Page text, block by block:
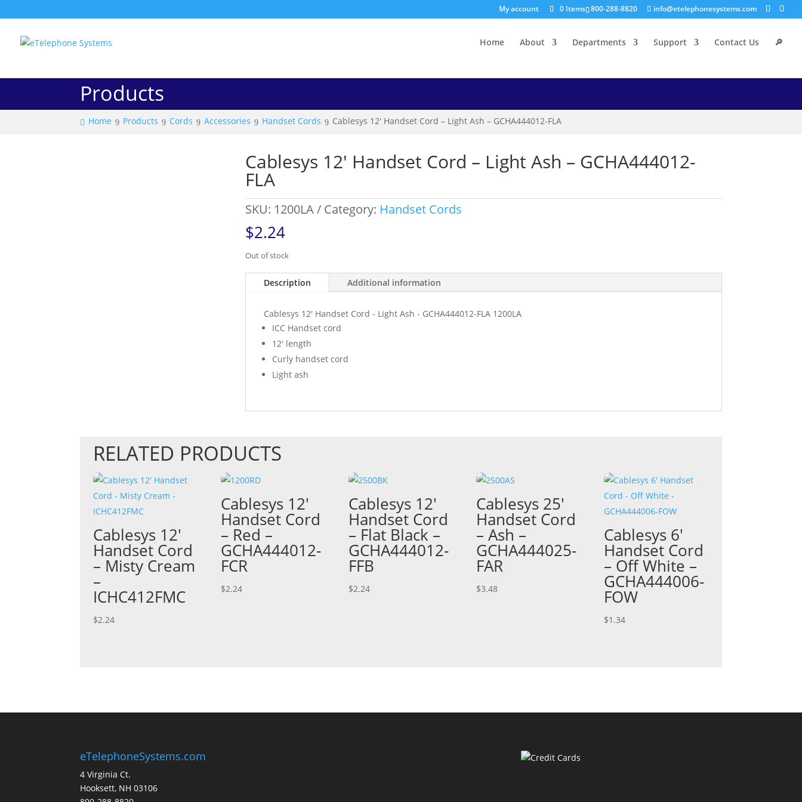
800-288-8820 info@etelephonesystems.com
My account 0 Items
Home About Departments Support Contact Us 🔎
Products
Home Products Cords Accessories Handset Cords Cablesys 12′ Handset Cord – Light Ash – GCHA444012-FLA
Cablesys 12′ Handset Cord – Light Ash – GCHA444012-
FLA
SKU: 1200LA Category: Handset Cords
$2.24
Out of stock
Description Additional information
Cablesys 12' Handset Cord - Light Ash - GCHA444012-FLA 1200LA
ICC Handset cord
12' length
Curly handset cord
Light ash
RELATED PRODUCTS
Cablesys 12′
Handset Cord
– Misty Cream
–
ICHC412FMC
$2.24
Cablesys 12′
Handset Cord
– Red –
GCHA444012-
FCR
$2.24
Cablesys 12′
Handset Cord
– Flat Black –
GCHA444012-
FFB
$2.24
Cablesys 25′
Handset Cord
– Ash –
GCHA444025-
FAR
$3.48
Cablesys 6′
Handset Cord
– Off White –
GCHA444006-
FOW
$1.34
eTelephoneSystems.com
4 Virginia Ct.
Hooksett, NH 03106